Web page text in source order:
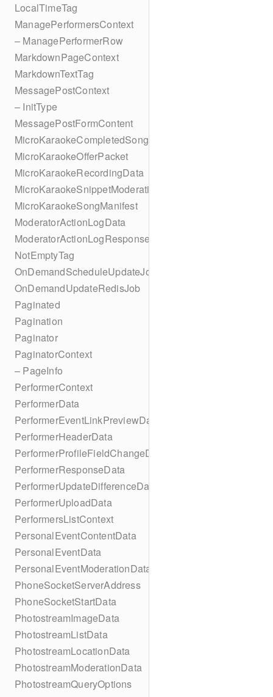
LocalTimeTag
ManagePerformersContext
– ManagePerformerRow
MarkdownPageContext
MarkdownTextTag
MessagePostContext
– InitType
MessagePostFormContent
MicroKaraokeCompletedSong
MicroKaraokeOfferPacket
MicroKaraokeRecordingData
MicroKaraokeSnippetModeration
MicroKaraokeSongManifest
ModeratorActionLogData
ModeratorActionLogResponseData
NotEmptyTag
OnDemandScheduleUpdateJob
OnDemandUpdateRedisJob
Paginated
Pagination
Paginator
PaginatorContext
– PageInfo
PerformerContext
PerformerData
PerformerEventLinkPreviewData
PerformerHeaderData
PerformerProfileFieldChangeData
PerformerResponseData
PerformerUpdateDifferenceData
PerformerUploadData
PerformersListContext
PersonalEventContentData
PersonalEventData
PersonalEventModerationData
PhoneSocketServerAddress
PhoneSocketStartData
PhotostreamImageData
PhotostreamListData
PhotostreamLocationData
PhotostreamModerationData
PhotostreamQueryOptions